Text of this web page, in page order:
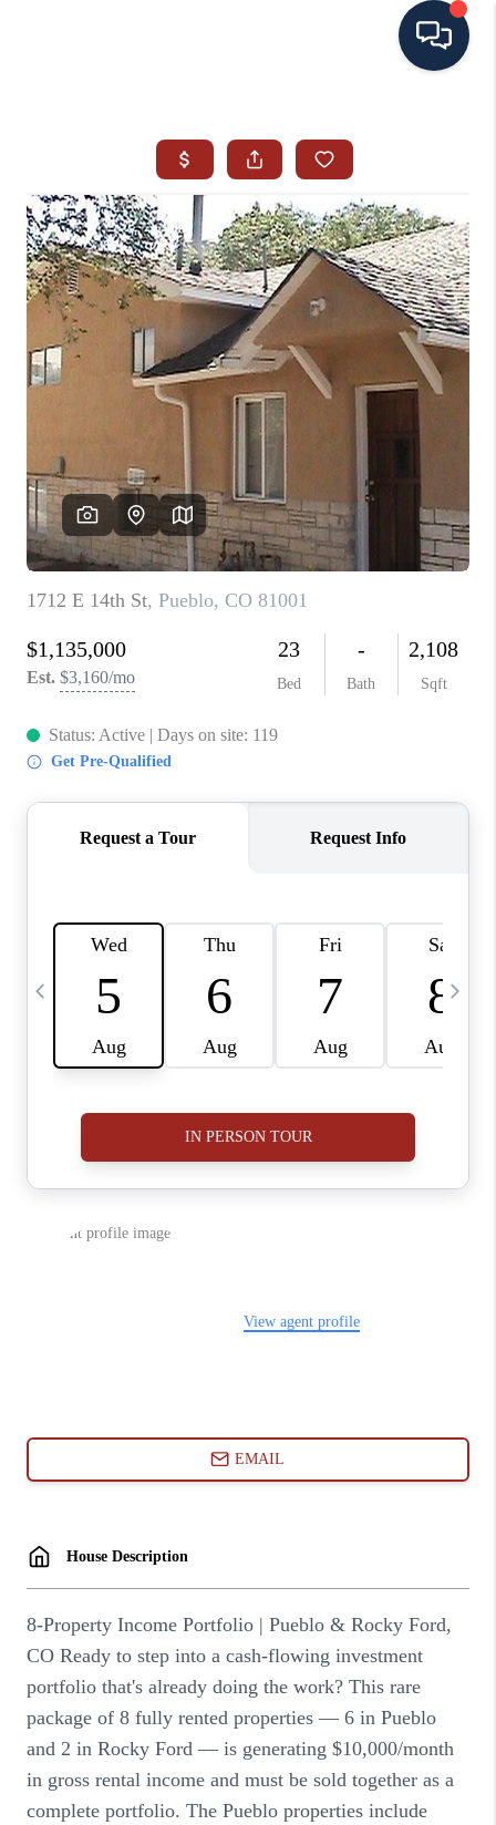
SEARCH ALL LISTINGS
LISTINGS
AREA GUIDES
ABOUT MIL-ESTATE
MIL-ESTATE MERCHANDISE
MIL-ESTATE
BUYING
SELLING
FINANCING
MEET THE TEAM
ABOUT CLINT
HOME VALUE
CAREERS
ABOUT PLACE
CONNECT
BLOG